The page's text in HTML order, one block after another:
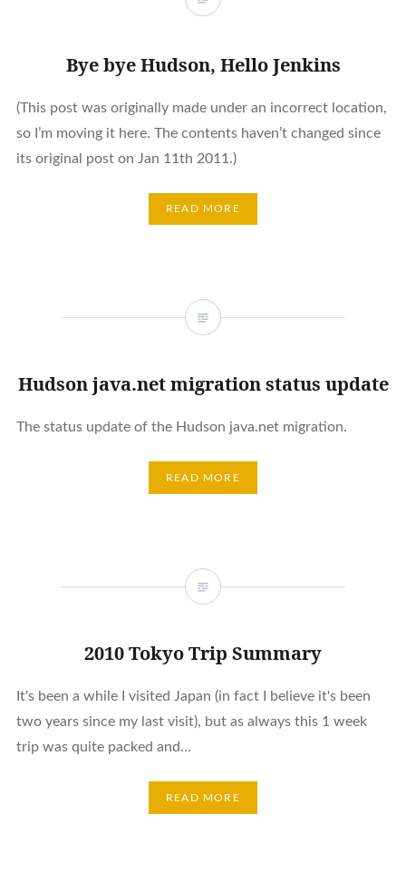
Bye bye Hudson, Hello Jenkins
(This post was originally made under an incorrect location,
so I’m moving it here. The contents haven’t changed since
its original post on Jan 11th 2011.)
READ MORE
Hudson java.net migration status update
The status update of the Hudson java.net migration.
READ MORE
2010 Tokyo Trip Summary
It's been a while I visited Japan (in fact I believe it's been
two years since my last visit), but as always this 1 week
trip was quite packed and...
READ MORE